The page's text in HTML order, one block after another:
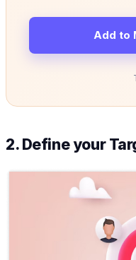
Add to
2. Define your